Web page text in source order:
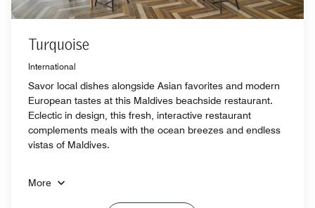
Turquoise
International
Savor local dishes alongside Asian favorites and modern
European tastes at this Maldives beachside restaurant.
Eclectic in design, this fresh, interactive restaurant
complements meals with the ocean breezes and endless
vistas of Maldives.
More